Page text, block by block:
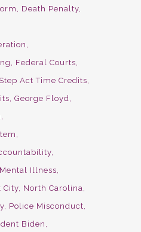
Death Penalty
Federal Courts
Act Time Credits
George Floyd
Mental Illness
City
North Carolina
Police Misconduct
Biden